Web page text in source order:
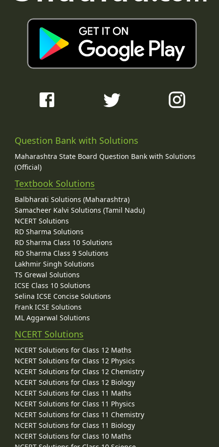
Question Bank with Solutions
Maharashtra State Board Question Bank with Solutions
(Official)
Textbook Solutions
Balbharati Solutions (Maharashtra)
Samacheer Kalvi Solutions (Tamil Nadu)
NCERT Solutions
RD Sharma Solutions
RD Sharma Class 10 Solutions
RD Sharma Class 9 Solutions
Lakhmir Singh Solutions
TS Grewal Solutions
ICSE Class 10 Solutions
Selina ICSE Concise Solutions
Frank ICSE Solutions
ML Aggarwal Solutions
NCERT Solutions
NCERT Solutions for Class 12 Maths
NCERT Solutions for Class 12 Physics
NCERT Solutions for Class 12 Chemistry
NCERT Solutions for Class 12 Biology
NCERT Solutions for Class 11 Maths
NCERT Solutions for Class 11 Physics
NCERT Solutions for Class 11 Chemistry
NCERT Solutions for Class 11 Biology
NCERT Solutions for Class 10 Maths